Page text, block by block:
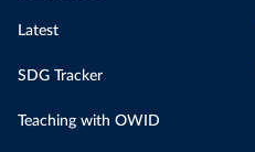
Latest
SDG Tracker
Teaching with OWID